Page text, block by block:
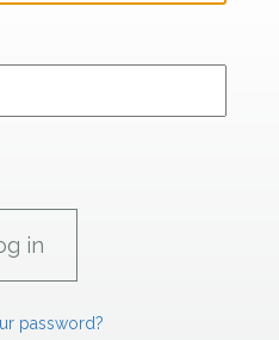
password?